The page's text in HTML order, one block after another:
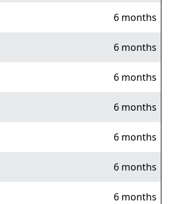
6 months
6 months
6 months
6 months
6 months
6 months
6 months